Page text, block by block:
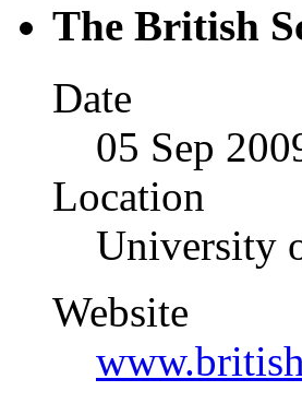
The British
Date
05 Sep
Location
University
Website